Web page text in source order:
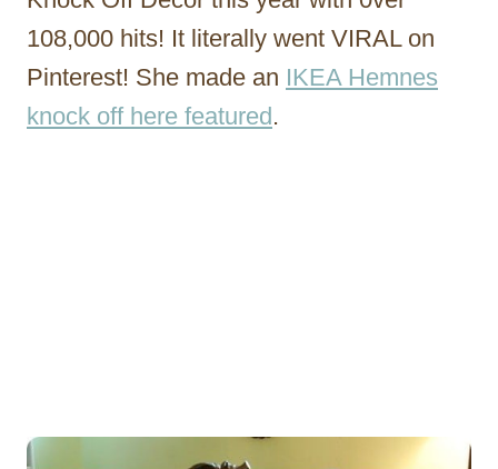
108,000 hits! It literally went VIRAL on
Pinterest! She made an IKEA Hemnes
knock off here featured.